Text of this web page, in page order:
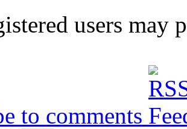
users may
to comments